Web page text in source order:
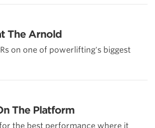
The Arnold
on one of powerlifting's biggest
The Platform
the best performance where it